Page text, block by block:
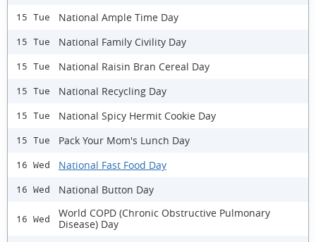
15 Tue National Ample Time Day
15 Tue National Family Civility Day
15 Tue National Raisin Bran Cereal Day
15 Tue National Recycling Day
15 Tue National Spicy Hermit Cookie Day
15 Tue Pack Your Mom's Lunch Day
16 Wed National Fast Food Day
16 Wed National Button Day
16 Wed
World COPD (Chronic Obstructive Pulmonary
Disease) Day